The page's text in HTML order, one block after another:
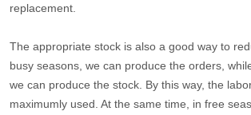
replacement.
The appropriate stock is also a good way to
busy seasons, we can produce the orders,
we can produce the stock. By this way, the
maximumly used. At the same time, in free